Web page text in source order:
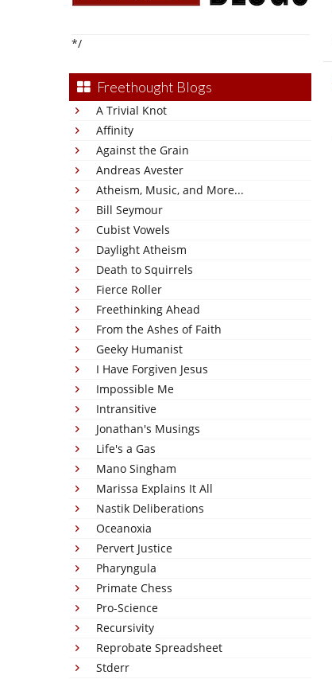
*/
Freethought Blogs
A Trivial Knot
Affinity
Against the Grain
Andreas Avester
Atheism, Music, and More...
Bill Seymour
Cubist Vowels
Daylight Atheism
Death to Squirrels
Fierce Roller
Freethinking Ahead
From the Ashes of Faith
Geeky Humanist
I Have Forgiven Jesus
Impossible Me
Intransitive
Jonathan's Musings
Life's a Gas
Mano Singham
Marissa Explains It All
Nastik Deliberations
Oceanoxia
Pervert Justice
Pharyngula
Primate Chess
Pro-Science
Recursivity
Reprobate Spreadsheet
Stderr